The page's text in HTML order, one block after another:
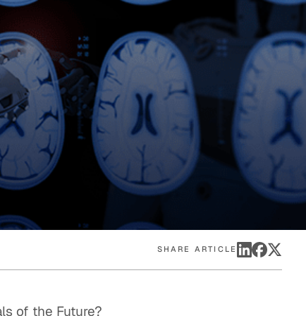
in
SHARE ARTICLE
of the Future?